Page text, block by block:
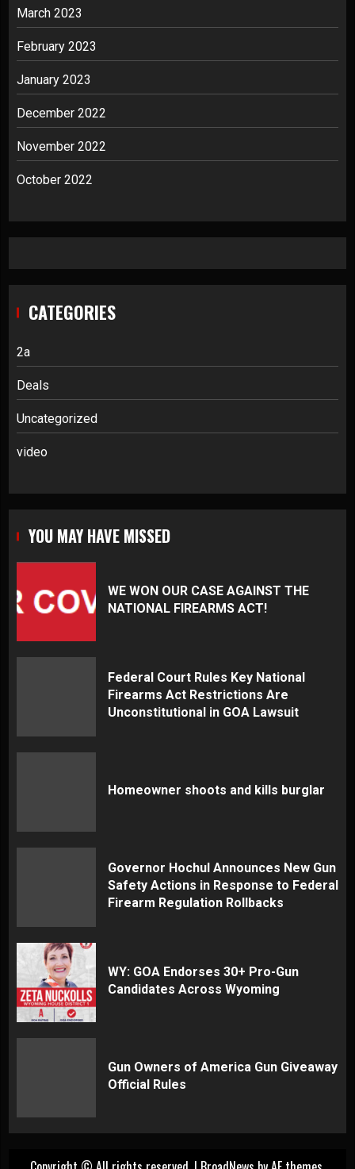
March 2023
February 2023
January 2023
December 2022
November 2022
October 2022
CATEGORIES
2a
Deals
Uncategorized
video
YOU MAY HAVE MISSED
WE WON OUR CASE AGAINST THE
NATIONAL FIREARMS ACT!
Federal Court Rules Key National
Firearms Act Restrictions Are
Unconstitutional in GOA Lawsuit
Homeowner shoots and kills burglar
Governor Hochul Announces New Gun
Safety Actions in Response to Federal
Firearm Regulation Rollbacks
WY: GOA Endorses 30+ Pro-Gun
Candidates Across Wyoming
Gun Owners of America Gun Giveaway
Official Rules